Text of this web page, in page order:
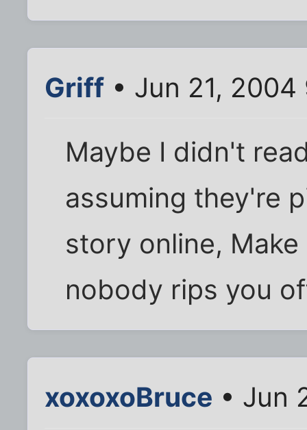
Griff • Jun 21, 2004
Maybe I didn't
assuming they're
story online,
nobody rips you
xoxoxoBruce • Jun